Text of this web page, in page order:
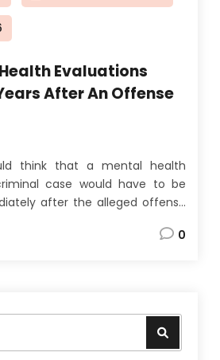
Evaluations
After An Offense
think that a mental health
case would have to be
after the alleged offense
assumption since memories
0